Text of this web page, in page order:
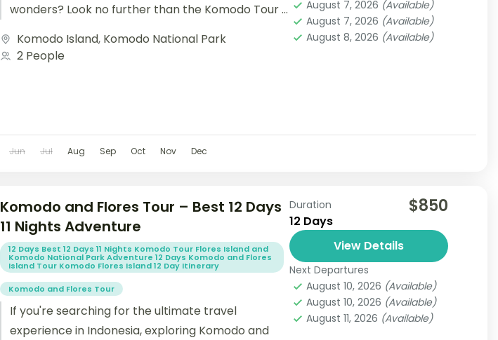
wonders? Look no further than the Komodo Tour 3
Komodo Island, Komodo National Park
2 People
August 7, 2026 (Available)
August 7, 2026 (Available)
August 8, 2026 (Available)
Jun Jul Aug Sep Oct Nov Dec
Komodo and Flores Tour – Best 12 Days
11 Nights Adventure
12 Days Best 12 Days 11 Nights Komodo Tour Flores Island and
Komodo National Park Adventure 12 Days Komodo and Flores
Island Tour Komodo Flores Island 12 Day Itinerary
Komodo and Flores Tour
If you're searching for the ultimate travel
experience in Indonesia, exploring Komodo and
Duration
12 Days
$850
View Details
Next Departures
August 10, 2026 (Available)
August 10, 2026 (Available)
August 11, 2026 (Available)